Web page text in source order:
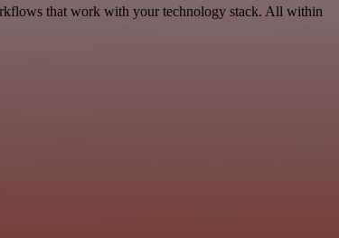
that work with your technology stack. All within